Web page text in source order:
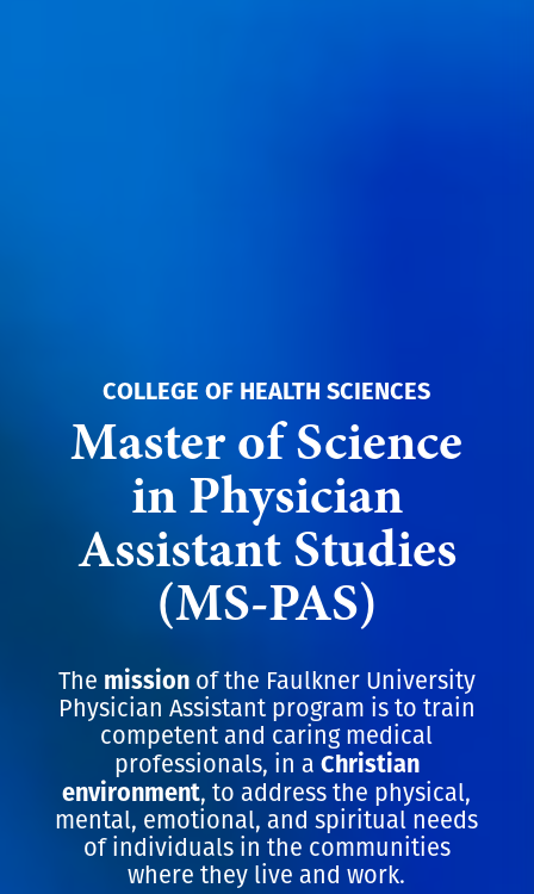
COLLEGE OF HEALTH SCIENCES
Master of Science
in Physician
Assistant Studies
(MS-PAS)
The missionof the Faulkner University
Physician Assistant program is to train
competent and caring medical
professionals, in a Christian
environment, to address the physical,
mental, emotional, and spiritual needs
of individuals in the communities
where they live and work.